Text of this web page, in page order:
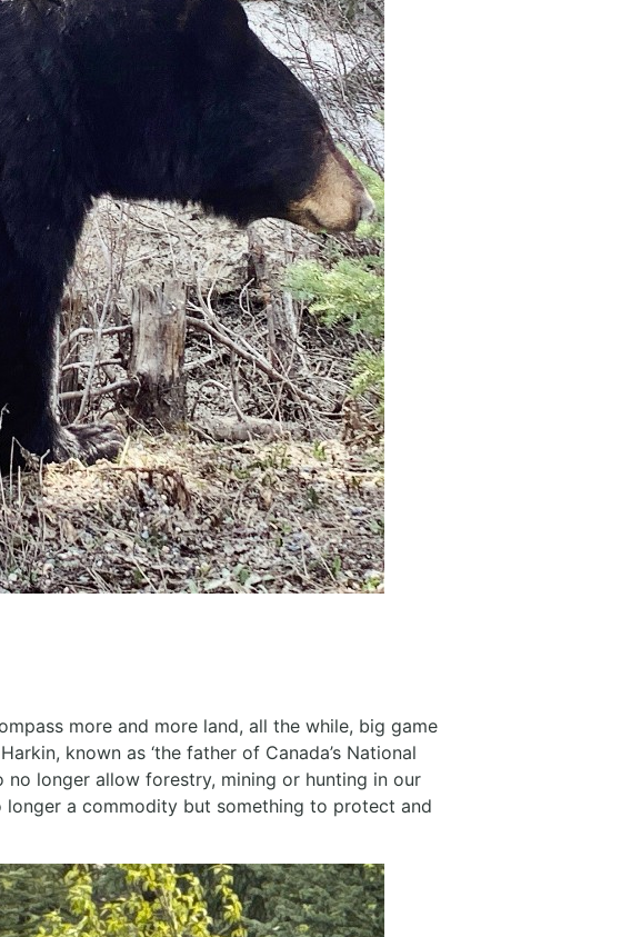
more and more land, all the while, big game
known as ‘the father of Canada’s National
no longer allow forestry, mining or hunting in our
a commodity but something to protect and